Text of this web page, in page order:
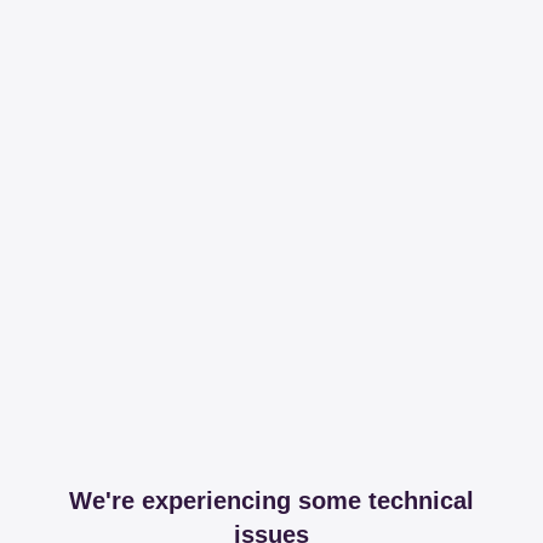
We're experiencing some technical
issues